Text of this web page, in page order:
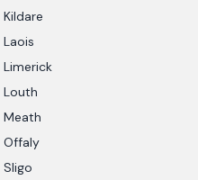
Kildare
Laois
Limerick
Louth
Meath
Offaly
Sligo